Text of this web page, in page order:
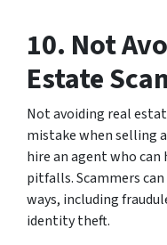
10. Not
Estate
Not avoiding real
mistake when selling
hire an agent who can
pitfalls. Scammers
ways, including
identity theft.